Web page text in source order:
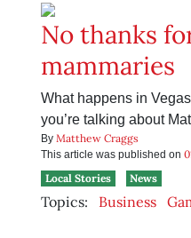
No thanks
mammaries
What happens in
you’re talking about
By Matthew Craggs
This article was published on
Local Stories
News
Topics: Business